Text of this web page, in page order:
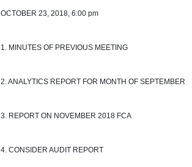
OCTOBER 23, 2018, 6:00 pm
1. MINUTES OF PREVIOUS MEETING
2. ANALYTICS REPORT FOR MONTH OF SEPTEMBER
3. REPORT ON NOVEMBER 2018 FCA
4. CONSIDER AUDIT REPORT